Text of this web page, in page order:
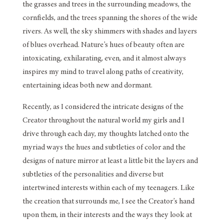
the grasses and trees in the surrounding meadows, the
cornfields, and the trees spanning the shores of the wide
rivers. As well, the sky shimmers with shades and layers
of blues overhead. Nature’s hues of beauty often are
intoxicating, exhilarating, even, and it almost always
inspires my mind to travel along paths of creativity,
entertaining ideas both new and dormant.
Recently, as I considered the intricate designs of the
Creator throughout the natural world my girls and I
drive through each day, my thoughts latched onto the
myriad ways the hues and subtleties of color and the
designs of nature mirror at least a little bit the layers and
subtleties of the personalities and diverse but
intertwined interests within each of my teenagers. Like
the creation that surrounds me, I see the Creator’s hand
upon them, in their interests and the ways they look at